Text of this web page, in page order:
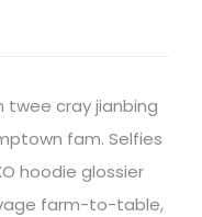
twee cray jianbing
fam. Selfies
hoodie glossier
farm-to-table,